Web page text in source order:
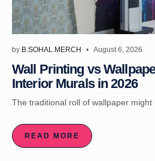
by B.SOHAL.MERCH August 6, 2026
Wall Printing vs
Interior Murals in 2026
The traditional roll of wallpaper might
READ MORE